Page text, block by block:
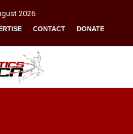
2026
CONTACT DONATE